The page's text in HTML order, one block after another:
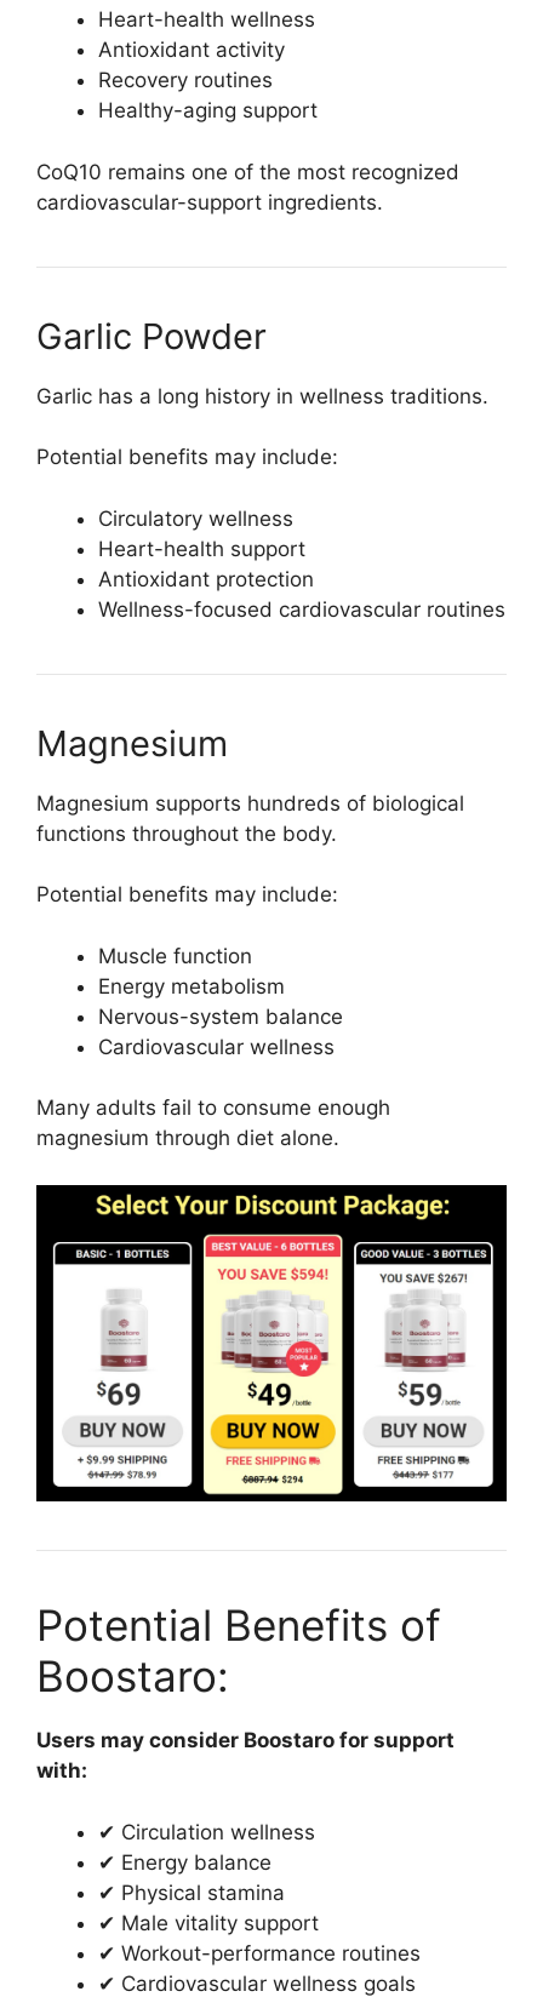
Heart-health wellness
Antioxidant activity
Recovery routines
Healthy-aging support
CoQ10 remains one of the most recognized
cardiovascular-support ingredients.
Garlic Powder
Garlic has a long history in wellness traditions.
Potential benefits may include:
Circulatory wellness
Heart-health support
Antioxidant protection
Wellness-focused cardiovascular routines
Magnesium
Magnesium supports hundreds of biological
functions throughout the body.
Potential benefits may include:
Muscle function
Energy metabolism
Nervous-system balance
Cardiovascular wellness
Many adults fail to consume enough
magnesium through diet alone.
Potential Benefits of
Boostaro:
Users may consider Boostaro for support
with:
✔ Circulation wellness
✔ Energy balance
✔ Physical stamina
✔ Male vitality support
✔ Workout-performance routines
✔ Cardiovascular wellness goals